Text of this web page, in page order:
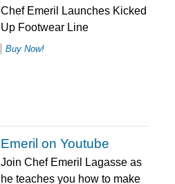
Chef Emeril Launches Kicked
Up Footwear Line
Buy Now!
Emeril on Youtube
Join Chef Emeril Lagasse as
he teaches you how to make